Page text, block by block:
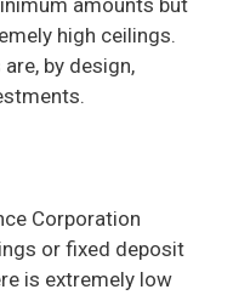
amounts but
high ceilings.
by design,
Corporation
or fixed deposit
is extremely low